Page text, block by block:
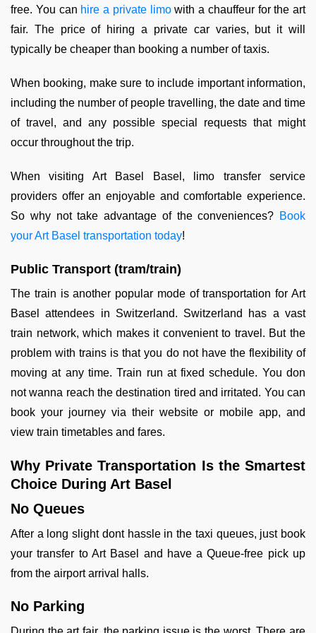
free. You can hire a private limowith a chauffeur for the art
fair. The price of hiring a private car varies, but it will
typically be cheaper than booking a number of taxis.
When booking, make sure to include important information,
including the number of people travelling, the date and time
of travel, and any possible special requests that might
occur throughout the trip.
When visiting Art Basel Basel, limo transfer service
providers offer an enjoyable and comfortable experience.
So why not take advantage of the conveniences? Book
your Art Basel transportation today!
Public Transport (tram/train)
The train is another popular mode of transportation for Art
Basel attendees in Switzerland. Switzerland has a vast
train network, which makes it convenient to travel. But the
problem with trains is that you do not have the flexibility of
moving at any time. Train run at fixed schedule. You don
not wanna reach the destination tired and irritated. You can
book your journey via their website or mobile app, and
view train timetables and fares.
Why Private Transportation Is the Smartest
Choice During Art Basel
No Queues
After a long slight dont hassle in the taxi queues, just book
your transfer to Art Basel and have a Queue-free pick up
from the airport arrival halls.
No Parking